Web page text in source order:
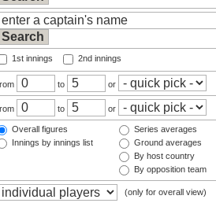
1st innings 2nd innings
to or
to or
Overall figures
Innings by innings list
Series averages
Ground averages
By host country
By opposition team
(only for overall view)